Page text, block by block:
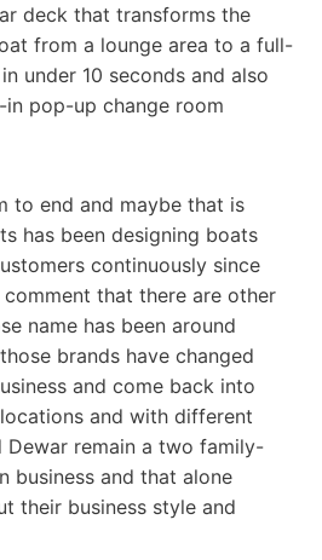
deck that transforms the
from a lounge area to a full-
under 10 seconds and also
pop-up change room
to end and maybe that is
has been designing boats
continuously since
comment that there are other
name has been around
brands have changed
and come back into
and with different
Dewar remain a two family-
business and that alone
their business style and